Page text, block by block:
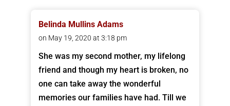
Belinda Mullins Adams
on May 19, 2020 at 3:18 pm
She was my second mother, my lifelong
friend and though my heart is broken, no
one can take away the wonderful
memories our families have had. Till we